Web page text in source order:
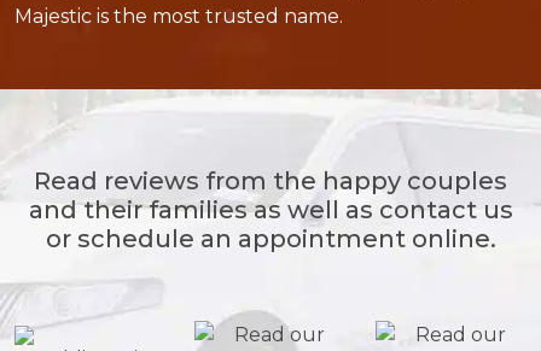
Majestic is the most trusted name.
Read reviews from the happy couples
and their families as well as contact us
or schedule an appointment online.